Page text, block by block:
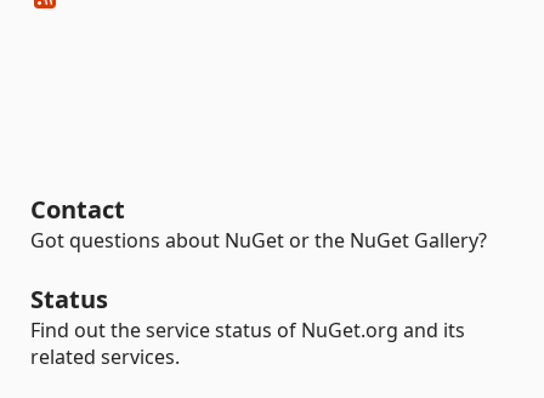
Contact
Got questions about NuGet or the NuGet Gallery?
Status
Find out the service status of NuGet.org and its
related services.